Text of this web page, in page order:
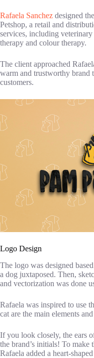
Rafaela Sanchez designed
Petshop, a retail and
services, including
therapy and colour therapy.
The client approached
warm and trustworthy brand
customers.
Logo Design
The logo was designed
a dog juxtaposed. Then,
and vectorization was done
Rafaela was inspired to use
cat are the main elements
If you look closely, the ears
the brand’s initials! To make
Rafaela added a heart-